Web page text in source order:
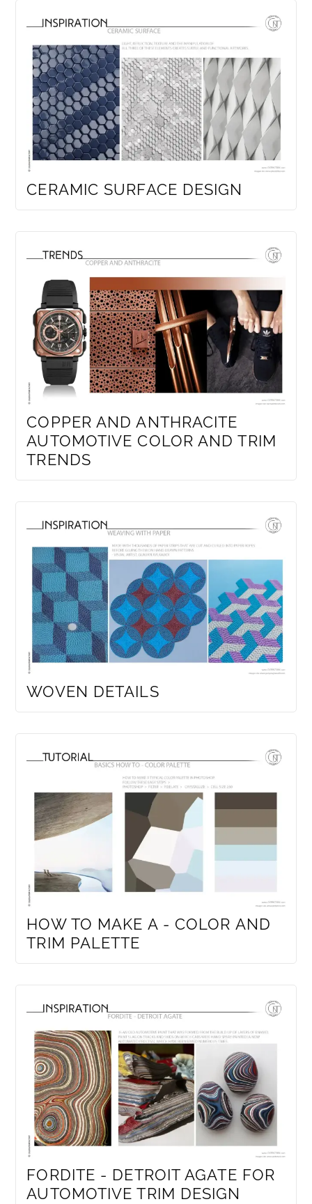
CERAMIC SURFACE DESIGN
COPPER AND ANTHRACITE
AUTOMOTIVE COLOR AND TRIM
TRENDS
WOVEN DETAILS
HOW TO MAKE A - COLOR AND
TRIM PALETTE
FORDITE - DETROIT AGATE FOR
AUTOMOTIVE TRIM DESIGN